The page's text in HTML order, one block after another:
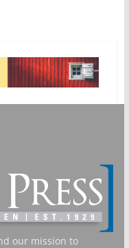
our mission to